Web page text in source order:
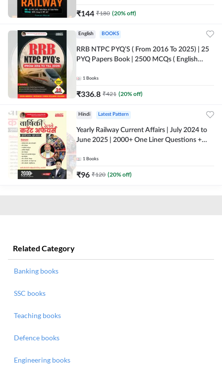
₹144 ₹180 (20% off)
English BOOKS
RRB NTPC PYQ’S ( From 2016 To 2025) | 25
PYQ Papers Book | 2500 MCQs ( English
1 Books
₹336.8 ₹421 (20% off)
Hindi Latest Pattern
Yearly Railway Current Affairs | July 2024 to
June 2025 | 2000+ One Liner Questions +
1 Books
₹96 ₹120 (20% off)
Related Category
Banking books
SSC books
Teaching books
Defence books
Engineering books